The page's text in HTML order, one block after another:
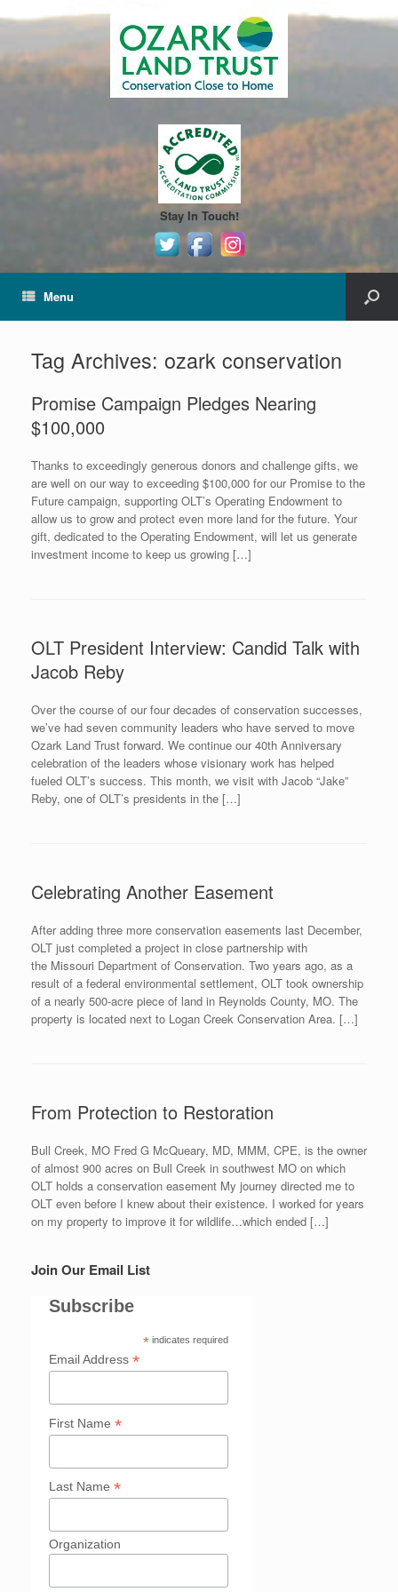
Stay In Touch!
Menu
Tag Archives: ozark conservation
Promise Campaign Pledges Nearing
$100,000
Thanks to exceedingly generous donors and challenge gifts, we
are well on our way to exceeding $100,000 for our Promise to the
Future campaign, supporting OLT’s Operating Endowment to
allow us to grow and protect even more land for the future. Your
gift, dedicated to the Operating Endowment, will let us generate
investment income to keep us growing […]
OLT President Interview: Candid Talk with
Jacob Reby
Over the course of our four decades of conservation successes,
we’ve had seven community leaders who have served to move
Ozark Land Trust forward. We continue our 40th Anniversary
celebration of the leaders whose visionary work has helped
fueled OLT’s success. This month, we visit with Jacob “Jake”
Reby, one of OLT’s presidents in the […]
Celebrating Another Easement
After adding three more conservation easements last December,
OLT just completed a project in close partnership with
the Missouri Department of Conservation. Two years ago, as a
result of a federal environmental settlement, OLT took ownership
of a nearly 500-acre piece of land in Reynolds County, MO. The
property is located next to Logan Creek Conservation Area. […]
From Protection to Restoration
Bull Creek, MO Fred G McQueary, MD, MMM, CPE, is the owner
of almost 900 acres on Bull Creek in southwest MO on which
OLT holds a conservation easement My journey directed me to
OLT even before I knew about their existence. I worked for years
on my property to improve it for wildlife…which ended […]
Join Our Email List
Subscribe
*indicates required
Email Address *
First Name *
Last Name *
Organization